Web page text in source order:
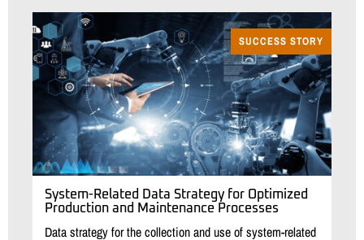
SUCCESS STORY
System-Related Data Strategy for Optimized
Production and Maintenance Processes
Data strategy for the collection and use of system-related